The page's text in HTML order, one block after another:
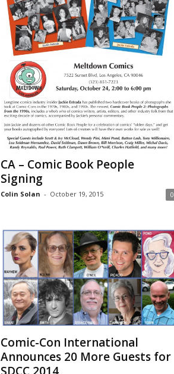
CA – Comic Book People
Signing
Colin Solan - October 19, 2015 0
Comic-Con International
Announces 20 More Guests for